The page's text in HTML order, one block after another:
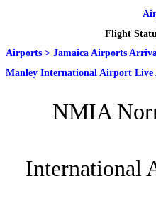
Flight
Airports > Jamaica Airports
Manley International Airport Live
NMIA
International